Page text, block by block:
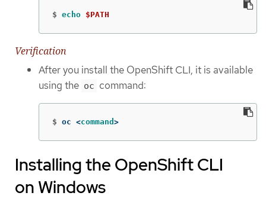
$ echo $PATH
Verification
After you install the OpenShift CLI, it is available
using the oc command:
$ oc <command >
Installing the OpenShift CLI
on Windows